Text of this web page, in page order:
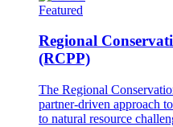
Featured
Regional
(RCPP)
The Regional
partner-driven approach
to natural resource